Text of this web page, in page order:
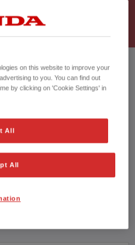
data.
USED CARS
page. Don't hesitate to contact us
US NOW!
on this website to improve your
to you. You can find out
by clicking on 'Cookie Settings' in
All
All